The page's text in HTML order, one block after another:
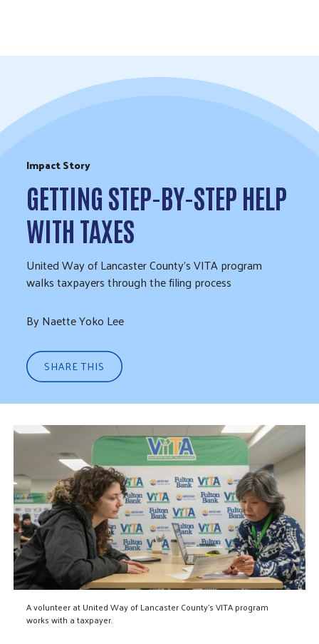
Impact Story
GETTING STEP-BY-STEP HELP
WITH TAXES
United Way of Lancaster County's VITA program
walks taxpayers through the filing process
By Naette Yoko Lee
SHARE THIS
A volunteer at United Way of Lancaster County's VITA program
works with a taxpayer.